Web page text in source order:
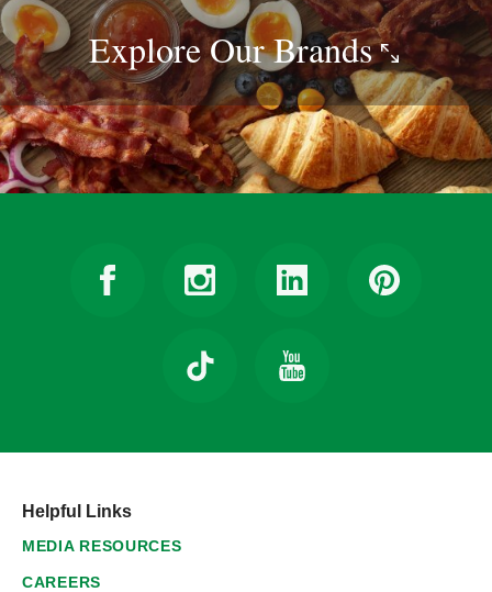
Explore OurBrands
Helpful Links
MEDIA RESOURCES
CAREERS